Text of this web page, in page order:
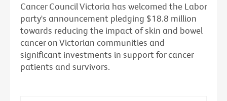
Cancer Council Victoria has welcomed the Labor
party's announcement pledging $18.8 million
towards reducing the impact of skin and bowel
cancer on Victorian communities and
significant investments in support for cancer
patients and survivors.